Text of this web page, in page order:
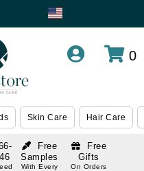
0
Skin Care Hair Care
Free
Samples
With Every
Free
Gifts
On Orders